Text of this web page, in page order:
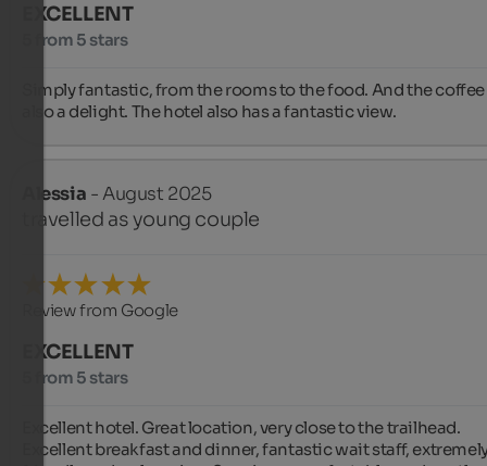
EXCELLENT
5 from 5 stars
Simply fantastic, from the rooms to the food. And the coffee
also a delight. The hotel also has a fantastic view.
Alessia - August 2025
travelled as young couple
Review from Google
EXCELLENT
5 from 5 stars
Excellent hotel. Great location, very close to the trailhead.
Excellent breakfast and dinner, fantastic wait staff,